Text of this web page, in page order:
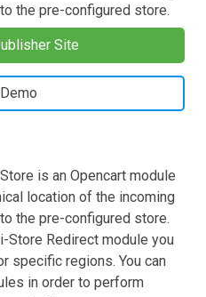
the pre-configured store.
Site
Demo
is an Opencart module
location of the incoming
the pre-configured store.
Store Redirect module you
specific regions. You can
in order to perform